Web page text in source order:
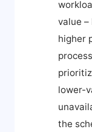
value –
higher
lower-
the